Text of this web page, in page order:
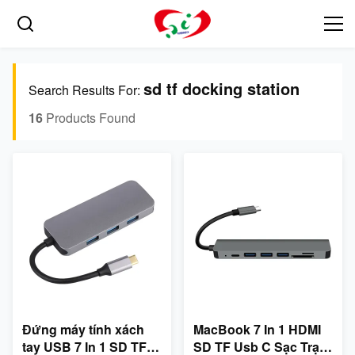
Search Results For: sd tf docking station
16 Products Found
Đứng máy tính xách
tay USB 7 In 1 SD TF
MacBook 7 In 1 HDMI
SD TF Usb C Sạc Trạm